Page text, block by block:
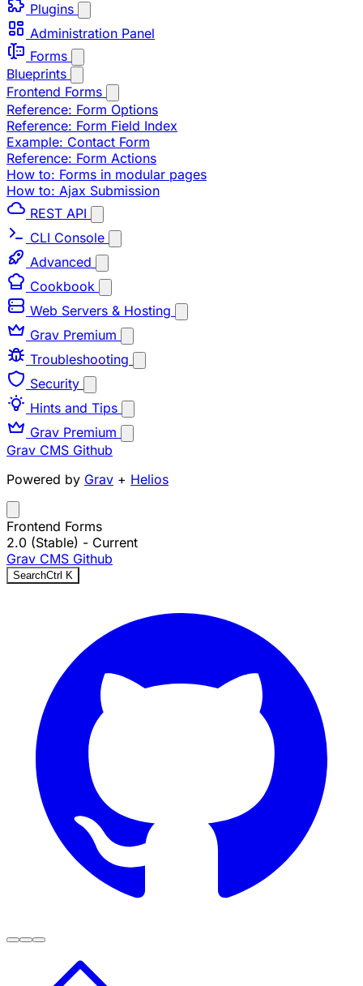
Plugins
Administration Panel
Forms
Blueprints
Frontend Forms
Reference: Form Options
Reference: Form Field Index
Example: Contact Form
Reference: Form Actions
How to: Forms in modular pages
How to: Ajax Submission
REST API
CLI Console
Advanced
Cookbook
Web Servers & Hosting
Grav Premium
Troubleshooting
Security
Hints and Tips
Grav Premium
Grav CMS Github
Powered by Grav + Helios
Frontend Forms
2.0 (Stable) - Current
Grav CMS Github
SearchCtrl K